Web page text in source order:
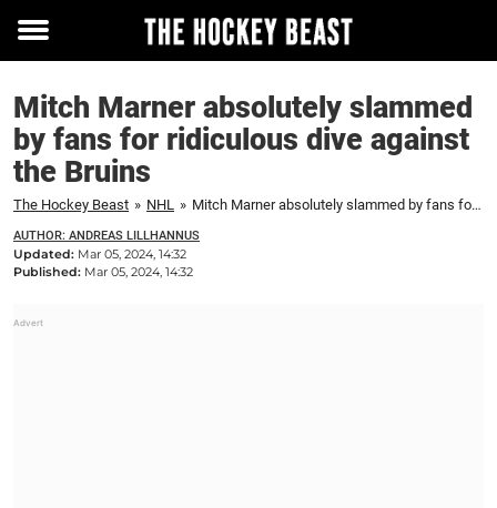
Toggle
Mitch Marner absolutely slammed
by fans for ridiculous dive against
the Bruins
The Hockey Beast » NHL » Mitch Marner absolutely slammed by fans for ridiculous dive against the Bruins
AUTHOR: ANDREAS LILLHANNUS
Updated: Mar 05, 2024, 14:32
Published: Mar 05, 2024, 14:32